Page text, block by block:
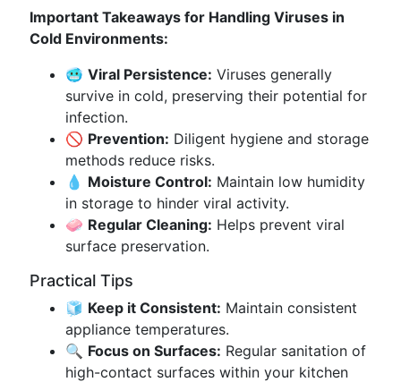
Important Takeaways for Handling Viruses in
Cold Environments:
🥶 Viral Persistence: Viruses generally
survive in cold, preserving their potential for
infection.
🚫 Prevention: Diligent hygiene and storage
methods reduce risks.
💧 Moisture Control: Maintain low humidity
in storage to hinder viral activity.
🧼 Regular Cleaning: Helps prevent viral
surface preservation.
Practical Tips
🧊 Keep it Consistent: Maintain consistent
appliance temperatures.
🔍 Focus on Surfaces: Regular sanitation of
high-contact surfaces within your kitchen